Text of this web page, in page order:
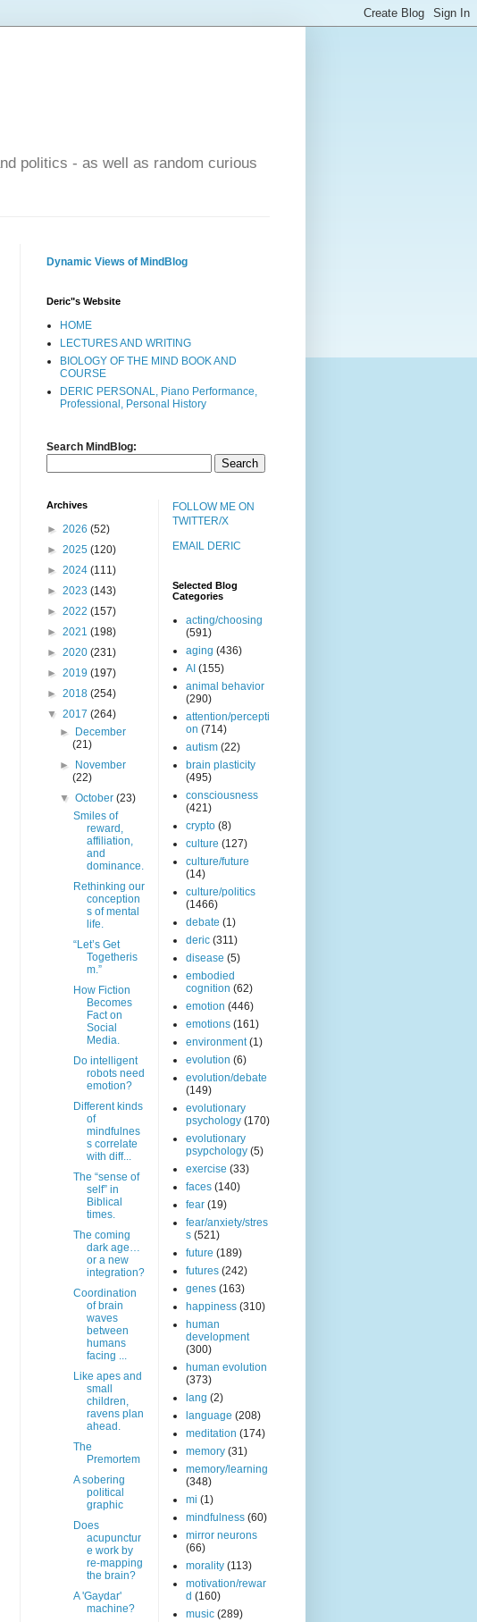
politics - as well as random curious
Dynamic Views of MindBlog
Deric"s Website
HOME
LECTURES AND WRITING
BIOLOGY OF THE MIND BOOK AND
COURSE
DERIC PERSONAL, Piano Performance,
Professional, Personal History
Search MindBlog:
Archives
► 2026 (52)
► 2025 (120)
► 2024 (111)
► 2023 (143)
► 2022 (157)
► 2021 (198)
► 2020 (231)
► 2019 (197)
► 2018 (254)
▼ 2017 (264)
►
December
(21)
►
November
(22)
▼October(23)
Smiles of
reward,
affiliation,
and
dominance.
Rethinking our
conception
s of mental
life.
“Let’s Get
Togetheris
m.”
How Fiction
Becomes
Fact on
Social
Media.
Do intelligent
robots need
emotion?
Different kinds
of
mindfulnes
s correlate
with diff...
The “sense of
self” in
Biblical
times.
The coming
dark age…
or a new
integration?
Coordination
of brain
waves
between
humans
facing ...
Like apes and
small
children,
ravens plan
ahead.
The
Premortem
A sobering
political
graphic
Does
acupunctur
e work by
re-mapping
the brain?
A 'Gaydar'
machine?
FOLLOW ME ON
TWITTER/X
EMAIL DERIC
Selected Blog
Categories
acting/choosing
(591)
aging (436)
AI (155)
animal behavior
(290)
attention/percepti
on (714)
autism (22)
brain plasticity
(495)
consciousness
(421)
crypto (8)
culture (127)
culture/future
(14)
culture/politics
(1466)
debate (1)
deric (311)
disease (5)
embodied
cognition (62)
emotion (446)
emotions (161)
environment (1)
evolution (6)
evolution/debate
(149)
evolutionary
psychology (170)
evolutionary
psypchology (5)
exercise (33)
faces (140)
fear (19)
fear/anxiety/stres
s (521)
future (189)
futures (242)
genes (163)
happiness (310)
human
development
(300)
human evolution
(373)
lang (2)
language (208)
meditation (174)
memory (31)
memory/learning
(348)
mi (1)
mindfulness (60)
mirror neurons
(66)
morality (113)
motivation/rewar
d (160)
music (289)